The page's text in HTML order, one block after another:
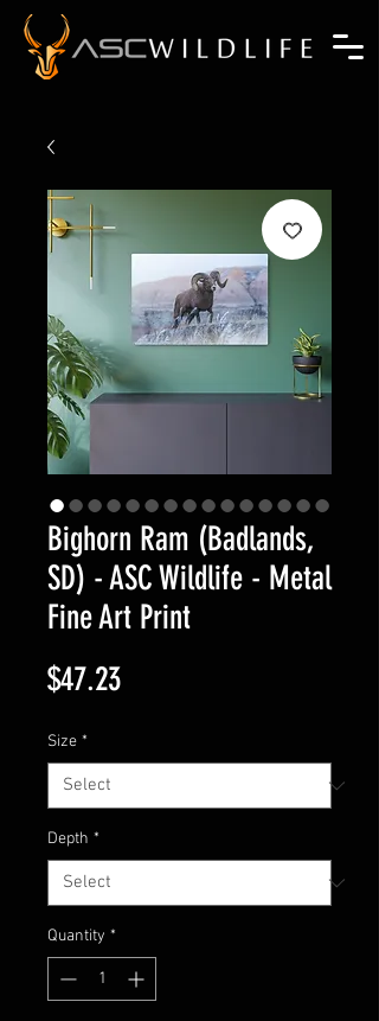
Bighorn Ram (Badlands,
SD) - ASC Wildlife - Metal
Fine Art Print
$47.23Price
Size *
Depth *
Quantity *